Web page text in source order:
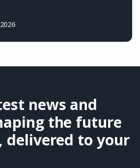
news and
the future
delivered to your